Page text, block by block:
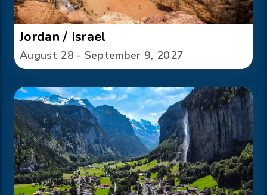
Jordan / Israel
August 28 - September 9, 2027